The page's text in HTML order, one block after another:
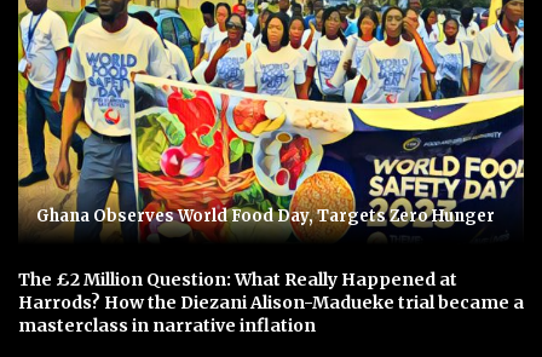
Ghana Observes World Food Day, Targets Zero Hunger
The £2 Million Question: What Really Happened at
Harrods? How the Diezani Alison-Madueke trial became a
masterclass in narrative inflation